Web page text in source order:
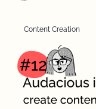
Content Creation